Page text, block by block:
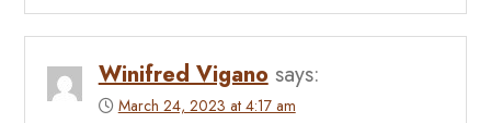
Winifred Vigano says:
March 24, 2023 at 4:17 am